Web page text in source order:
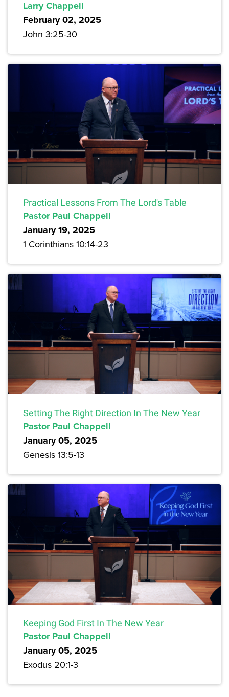
Larry Chappell
February 02, 2025
John 3:25-30
Practical Lessons From The Lord's Table
Pastor Paul Chappell
January 19, 2025
1 Corinthians 10:14-23
Setting The Right Direction In The New Year
Pastor Paul Chappell
January 05, 2025
Genesis 13:5-13
Keeping God First In The New Year
Pastor Paul Chappell
January 05, 2025
Exodus 20:1-3